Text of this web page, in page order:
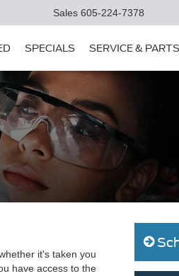
Sales 605-224-7378
SPECIALS SERVICE & PARTS
it's taken you
have access to the